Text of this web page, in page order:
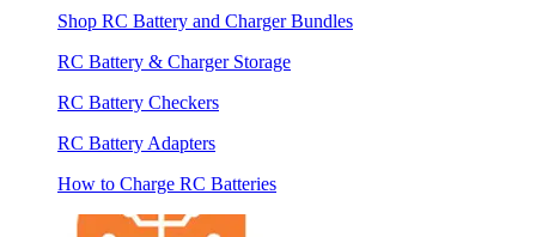
Shop RC Battery and Charger Bundles
RC Battery & Charger Storage
RC Battery Checkers
RC Battery Adapters
How to Charge RC Batteries